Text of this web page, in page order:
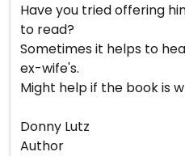
Have you tried offering
to read?
Sometimes it helps to
ex-wife's.
Might help if the book is
Donny Lutz
Author